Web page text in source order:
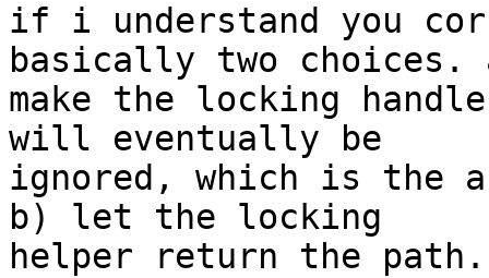
if i understand you
basically two choices.
make the locking
will eventually be
ignored, which is the
b) let the locking
helper return the path.